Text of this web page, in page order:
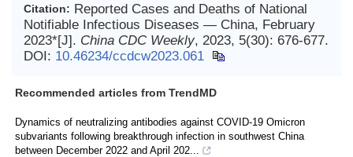
Citation: Reported Cases and Deaths of National
Notifiable Infectious Diseases — China, February
2023*[J]. China CDC Weekly, 2023, 5(30): 676-677.
DOI: 10.46234/ccdcw2023.061
Recommended articles from TrendMD
Dynamics of neutralizing antibodies against COVID-19 Omicron
subvariants following breakthrough infection in southwest China
between December 2022 and April 202...